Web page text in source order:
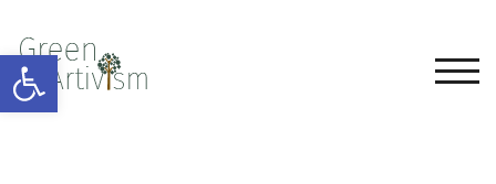
Open toolbar